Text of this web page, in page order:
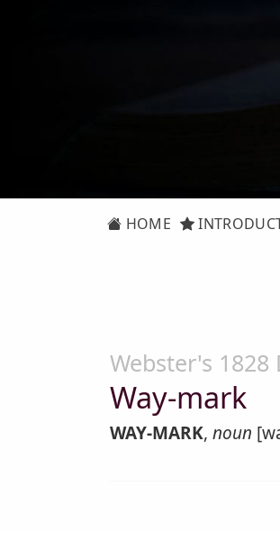
HOME
Webster's
Way-mark
WAY-MARK, noun